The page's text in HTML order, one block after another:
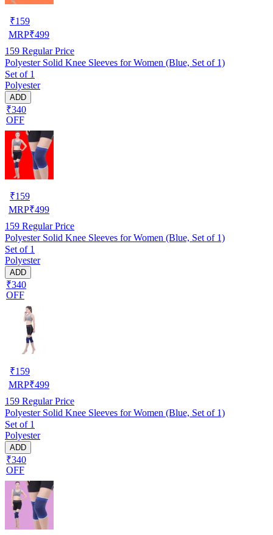
₹159
MRP₹499
159 Regular Price
Polyester Solid Knee Sleeves for Women (Blue, Set of 1)
Set of 1
Polyester
ADD
₹340
OFF
₹159
MRP₹499
159 Regular Price
Polyester Solid Knee Sleeves for Women (Blue, Set of 1)
Set of 1
Polyester
ADD
₹340
OFF
₹159
MRP₹499
159 Regular Price
Polyester Solid Knee Sleeves for Women (Blue, Set of 1)
Set of 1
Polyester
ADD
₹340
OFF